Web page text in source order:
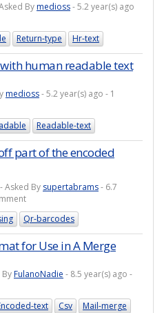
Bymedioss- 5.2 year(s) ago
Return-type Hr-text
human readable text
medioss- 5.2 year(s) ago - 1
Readable-text
part of the encoded
- Asked By supertabrams- 6.7
Qr-barcodes
for Use in A Merge
ByFulanoNadie - 8.5 year(s) ago -
text Csv Mail-merge